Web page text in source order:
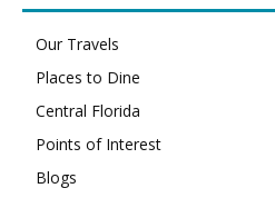
Our Travels
Places to Dine
Central Florida
Points of Interest
Blogs